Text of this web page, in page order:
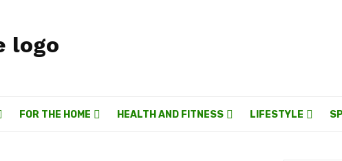
FOR THE HOME HEALTH AND FITNESS LIFESTYLE